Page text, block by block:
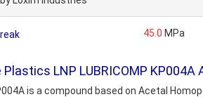
45.0 MPa
LNP LUBRICOMP
is a compound based on Acetal